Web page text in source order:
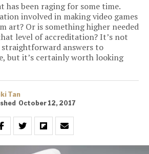
has been raging for some time.
involved in making video games
art? Or is something higher needed
level of accreditation? It’s not
straightforward answers to
but it’s certainly worth looking
Tan
October 12, 2017